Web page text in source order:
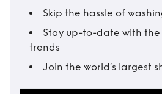
Skip the hassle of
Stay up-to-date with
trends
Join the world’s largest